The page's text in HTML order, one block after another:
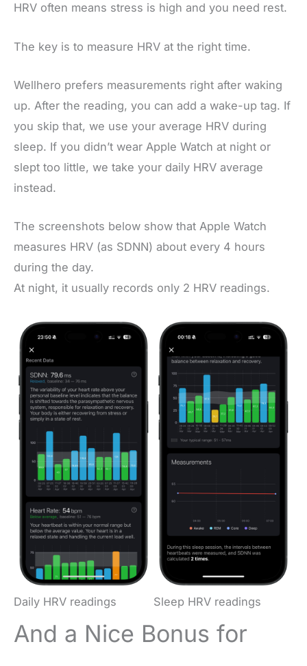
HRV often means stress is high and you need rest.
The key is to measure HRV at the right time.
Wellhero prefers measurements right after waking
up. After the reading, you can add a wake-up tag. If
you skip that, we use your average HRV during
sleep. If you didn’t wear Apple Watch at night or
slept too little, we take your daily HRV average
instead.
The screenshots below show that Apple Watch
measures HRV (as SDNN) about every 4 hours
during the day.
At night, it usually records only 2 HRV readings.
Daily HRV readings Sleep HRV readings
And a Nice Bonus for